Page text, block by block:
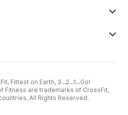
Fittest on Earth, 3...2...1...Go!
Fitness are trademarks of CrossFit,
All Rights Reserved.